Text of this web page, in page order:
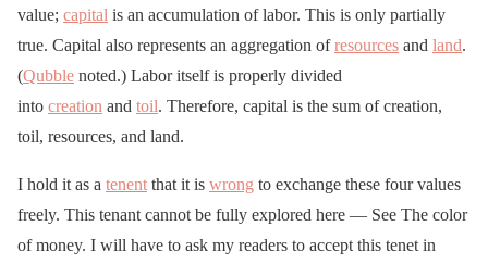
value; capital is an accumulation of labor. This is only partially
true. Capital also represents an aggregation ofresources and land.
(Qubble noted.) Labor itself is properly divided
into creation and toil. Therefore, capital is the sum of creation,
toil, resources, and land.
I hold it as a tenent that it is wrong to exchange these four values
freely. This tenant cannot be fully explored here — See The color
of money. I will have to ask my readers to accept this tenet in